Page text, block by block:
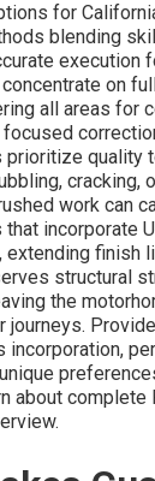
for
blending
execution
on
all areas for
focused
quality
cracking,
work can
incorporate
extending finish
structural
the
journeys.
incorporation,
about complete